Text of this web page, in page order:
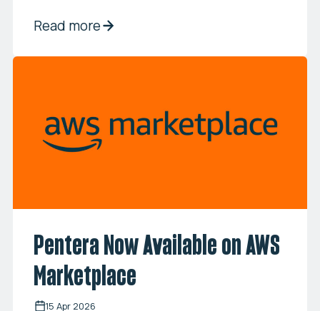
Read more
Pentera Now Available on AWS
Marketplace
15 Apr 2026